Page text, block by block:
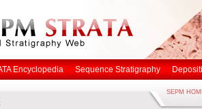
Encyclopedia Sequence Stratigraphy
SEPM